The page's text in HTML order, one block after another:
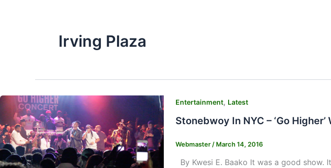
Irving Plaza
Entertainment, Latest
Stonebwoy In NYC – ‘Go Higher’
Webmaster / March 14, 2016
By Kwesi E. Baako It was a good